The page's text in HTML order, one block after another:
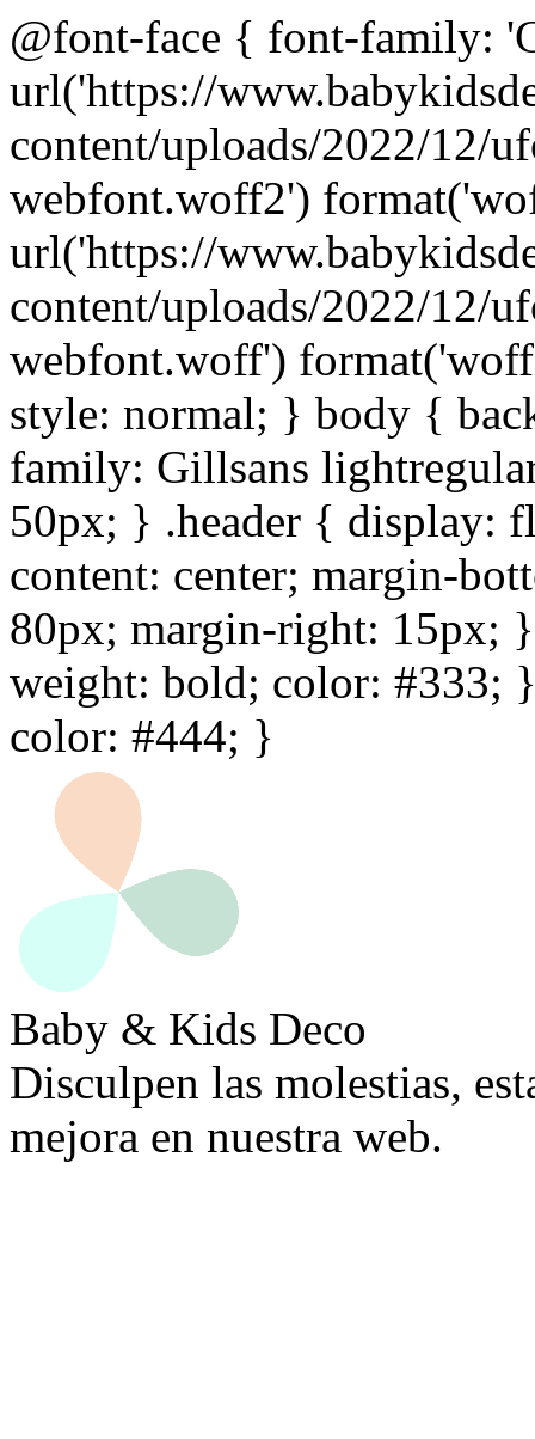
@font-face { font-family:
url('https://
content/uploads/2022/12/
webfont.woff2')
url('https://
content/uploads/2022/12/
webfont.woff')
style: normal; } body {
family: Gillsans
50px; } .header { display:
content: center; margin-
80px; margin-right: 15px;
weight: bold; color: #333;
color: #444; }
Baby & Kids Deco
Disculpen las molestias,
mejora en nuestra web.